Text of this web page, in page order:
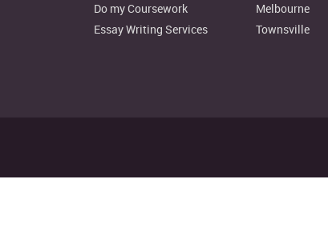
Do my Coursework
Essay Writing Services
Melbourne
Townsville